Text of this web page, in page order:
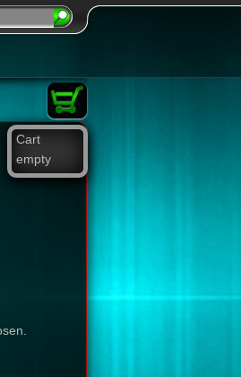
Cart
empty